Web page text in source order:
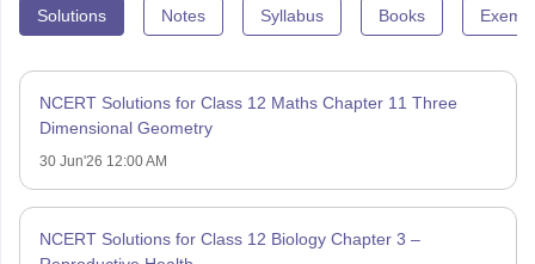
Solutions Notes Syllabus Books
NCERT Solutions for Class 12 Maths Chapter 11 Three
Dimensional Geometry
30 Jun'26 12:00 AM
NCERT Solutions for Class 12 Biology Chapter 3 –